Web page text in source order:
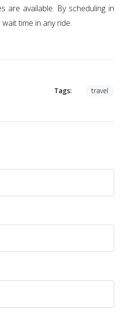
are available. By scheduling in
time in any ride.
Tags: travel